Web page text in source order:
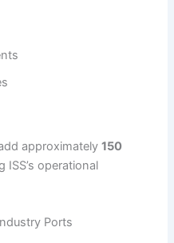
approximately150
ISS’s operational
Ports